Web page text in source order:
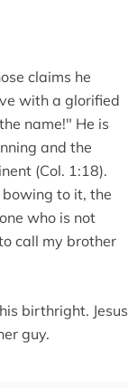
claims he
with a glorified
name!" He is
and the
(Col. 1:18).
bowing to it, the
who is not
call my brother
birthright. Jesus
guy.